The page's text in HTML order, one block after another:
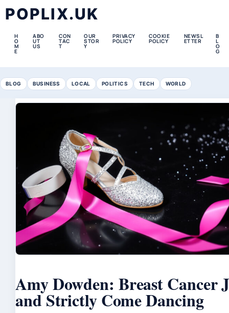
POPLIX.UK
H
O
M
E
ABO
UT
US
CON
TAC
T
OUR
STOR
Y
PRIVACY
POLICY
COOKIE
POLICY
NEWSL
ETTER
B
L
O
G
BLOG BUSINESS LOCAL POLITICS TECH WORLD
Amy Dowden: Breast Cancer
and Strictly Come Dancing